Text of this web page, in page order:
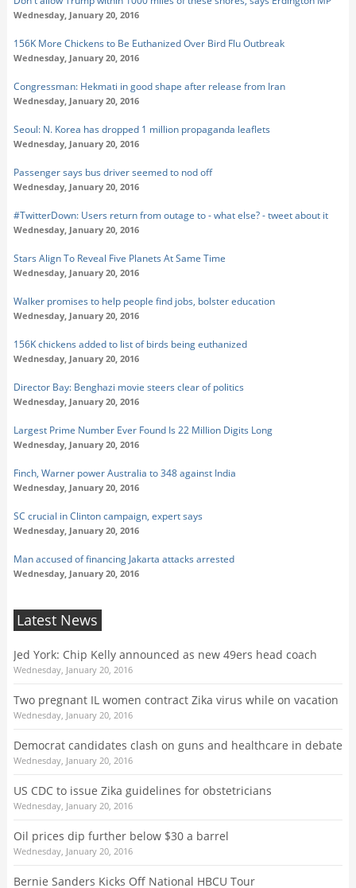
Wednesday, January 20, 2016
156K More Chickens to Be Euthanized Over Bird Flu Outbreak
Wednesday, January 20, 2016
Congressman: Hekmati in good shape after release from Iran
Wednesday, January 20, 2016
Seoul: N. Korea has dropped 1 million propaganda leaflets
Wednesday, January 20, 2016
Passenger says bus driver seemed to nod off
Wednesday, January 20, 2016
#TwitterDown: Users return from outage to - what else? - tweet about it
Wednesday, January 20, 2016
Stars Align To Reveal Five Planets At Same Time
Wednesday, January 20, 2016
Walker promises to help people find jobs, bolster education
Wednesday, January 20, 2016
156K chickens added to list of birds being euthanized
Wednesday, January 20, 2016
Director Bay: Benghazi movie steers clear of politics
Wednesday, January 20, 2016
Largest Prime Number Ever Found Is 22 Million Digits Long
Wednesday, January 20, 2016
Finch, Warner power Australia to 348 against India
Wednesday, January 20, 2016
SC crucial in Clinton campaign, expert says
Wednesday, January 20, 2016
Man accused of financing Jakarta attacks arrested
Wednesday, January 20, 2016
Latest News
Jed York: Chip Kelly announced as new 49ers head coach
Wednesday, January 20, 2016
Two pregnant IL women contract Zika virus while on vacation
Wednesday, January 20, 2016
Democrat candidates clash on guns and healthcare in debate
Wednesday, January 20, 2016
US CDC to issue Zika guidelines for obstetricians
Wednesday, January 20, 2016
Oil prices dip further below $30 a barrel
Wednesday, January 20, 2016
Bernie Sanders Kicks Off National HBCU Tour